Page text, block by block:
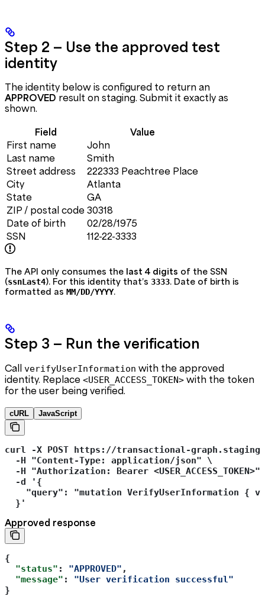
Step 2 — Use the approved test
identity
The identity below is configured to return an
APPROVED result on staging. Submit it exactly as
shown.
Field
Value
First name
John
Last name
Smith
Street address
222333 Peachtree Place
City
Atlanta
State
GA
ZIP / postal code 30318
Date of birth
02/28/1975
SSN
112-22-3333
The API only consumes the last 4 digits of the SSN
(ssnLast4). For this identity that’s 3333. Date of birth is
formatted as MM/DD/YYYY.
Step 3 — Run the verification
Call verifyUserInformation with the approved
identity. Replace <USER_ACCESS_TOKEN> with the token
for the user being verified.
cURL JavaScript
curl -X POST https://transactional-
  -H "Content-Type: application/json" \
-H "Authorization: Bearer <USER_ACCESS_TOKEN>"
  -d '{
"query": "mutation VerifyUserInformation {
  }'
Approved response
{
  "status"
: "APPROVED" ,
  "message"
: "User verification successful"
}